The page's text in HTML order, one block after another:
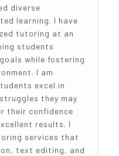
diverse
learning. I have
tutoring at an
students
while fostering
I am
excel in
they may
their confidence
results. I
services that
text editing, and